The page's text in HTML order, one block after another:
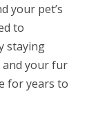
your pet’s
to
staying
your fur
for years to